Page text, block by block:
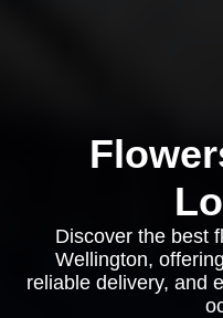
Discover the best
Wellington,
reliable delivery, and